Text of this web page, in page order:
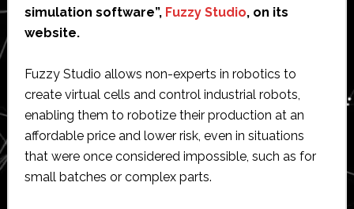
simulation software”, Fuzzy Studio, on its
website.
Fuzzy Studio allows non-experts in robotics to
create virtual cells and control industrial robots,
enabling them to robotize their production at an
affordable price and lower risk, even in situations
that were once considered impossible, such as for
small batches or complex parts.